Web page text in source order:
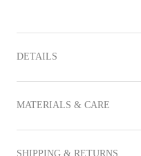
DETAILS
MATERIALS & CARE
SHIPPING & RETURNS